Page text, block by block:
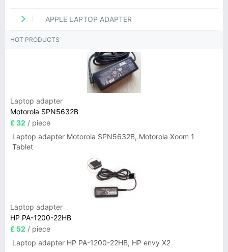
APPLE LAPTOP ADAPTER
HOT PRODUCTS
Laptop adapter
Motorola SPN5632B
£ 32 / piece
Laptop adapter Motorola SPN5632B, Motorola Xoom 1
Tablet
Laptop adapter
HP PA-1200-22HB
£ 52 / piece
Laptop adapter HP PA-1200-22HB, HP envy X2